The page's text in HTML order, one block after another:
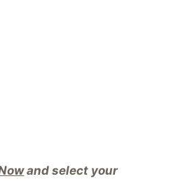
and select your